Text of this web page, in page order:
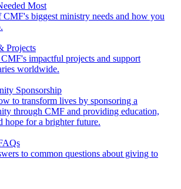
Most
CMF's biggest ministry needs and how you
Projects
impactful projects and support
worldwide.
Sponsorship
to transform lives by sponsoring a
through CMF and providing education,
hope for a brighter future.
to common questions about giving to